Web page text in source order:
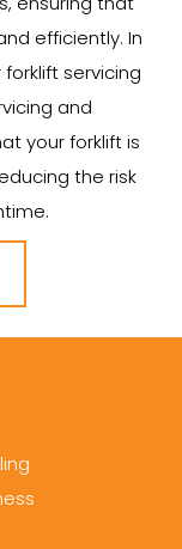
efficiently. In
servicing
and
your forklift is
the risk